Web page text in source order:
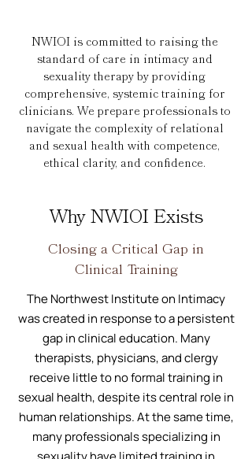
NWIOI is committed to raising the
standard of care in intimacy and
sexuality therapy by providing
comprehensive, systemic training for
clinicians. We prepare professionals to
navigate the complexity of relational
and sexual health with competence,
ethical clarity, and confidence.
Why NWIOI Exists
Closing a Critical Gap in
Clinical Training
The Northwest Institute on Intimacy
was created in response to a persistent
gap in clinical education. Many
therapists, physicians, and clergy
receive little to no formal training in
sexual health, despite its central role in
human relationships. At the same time,
many professionals specializing in